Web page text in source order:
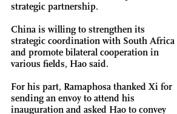
strategic partnership.
China is willing to strengthen its
strategic coordination with South Africa
and promote bilateral cooperation in
various fields, Hao said.
For his part, Ramaphosa thanked Xi for
sending an envoy to attend his
inauguration and asked Hao to convey